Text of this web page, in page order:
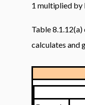
1 multiplied by
Table
calculates and